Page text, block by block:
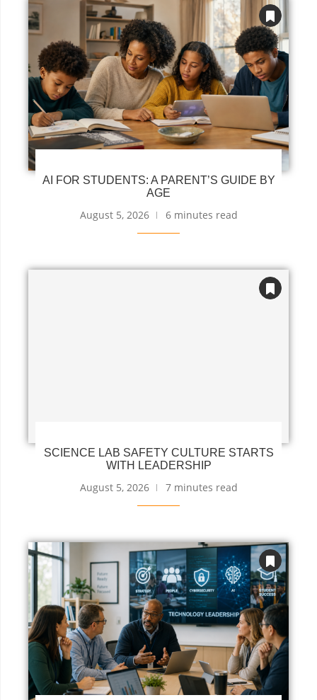
AI FOR STUDENTS: A PARENT’S GUIDE BY
AGE
August 5, 2026 6 minutes read
SCIENCE LAB SAFETY CULTURE STARTS
WITH LEADERSHIP
August 5, 2026 7 minutes read